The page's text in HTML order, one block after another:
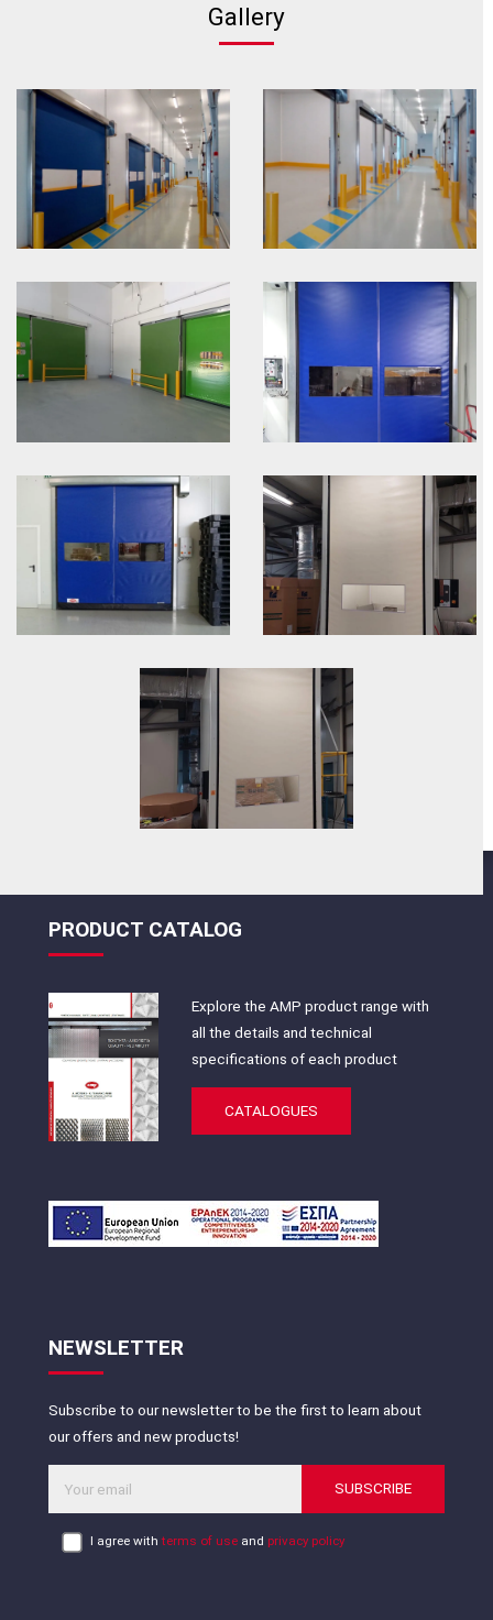
Gallery
PRODUCT CATALOG
Explore the AMP product range with
all the details and technical
specifications of each product
CATALOGUES
NEWSLETTER
Subscribe to our newsletter to be the first to learn about
our offers and new products!
SUBSCRIBE
I agree withterms of use and privacy policy